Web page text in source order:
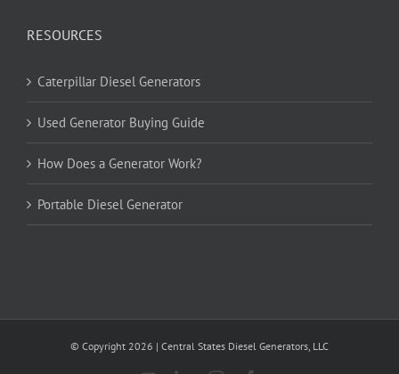
RESOURCES
Caterpillar Diesel Generators
Used Generator Buying Guide
How Does a Generator Work?
Portable Diesel Generator
© Copyright 2026 | Central States Diesel Generators, LLC